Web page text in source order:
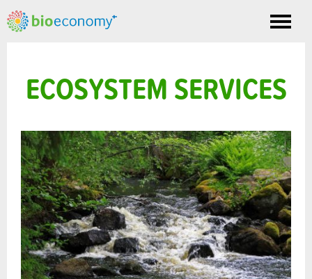
Toggle
ECOSYSTEM SERVICES